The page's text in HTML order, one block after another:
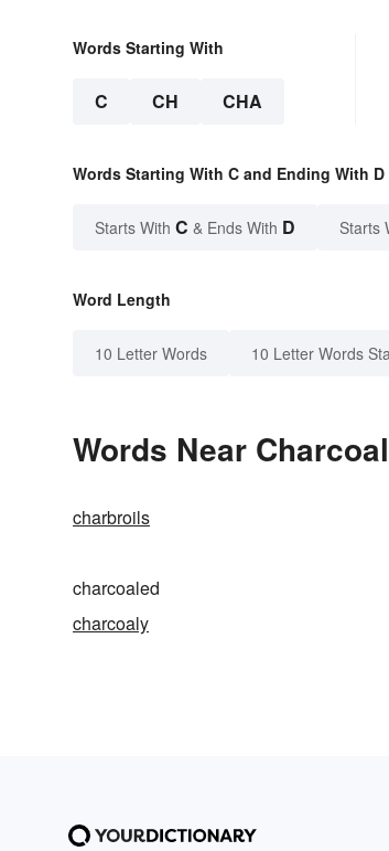
Words Starting With
C CH CHA
Words Starting With C and Ending With D
Starts With C & Ends With D Starts
Word Length
10 Letter Words 10 Letter Words
Words Near
charbroils
charcoaled
charcoaly